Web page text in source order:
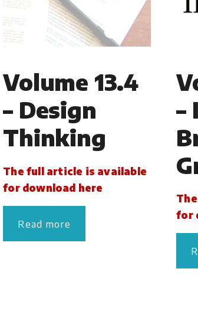
Volume 13.4
– Design
Thinking
The full article is available
for download here
Read more
–
for